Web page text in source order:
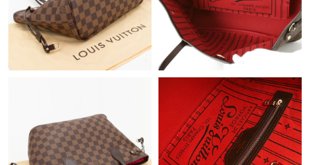
Just Sold: Chris from Seattle on Jul 28, 2026 at 12:07 PM.
Just Sold: Ursula from Sydney on May 13, 2026 at 8:36 AM.
Just Sold: Tina from Boston on Jun 02, 2026 at 2:01 PM.
Just Sold: Paul from Detroit on Jul 05, 2026 at 10:52 AM.